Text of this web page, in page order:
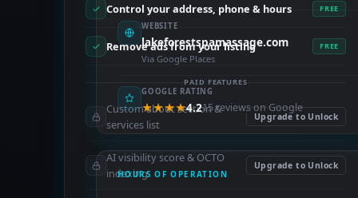
WEBSITE
lakeforestspamassage.com
Via Google Places
GOOGLE RATING
★★★★4.215 reviews on Google
HOURS OF OPERATION
Control your address, phone & hours FREE
Remove ads from your listing FREE
PAID FEATURES
Custom about section &
services list
Upgrade to Unlock
AI visibility score & OCTO
indexing
Upgrade to Unlock